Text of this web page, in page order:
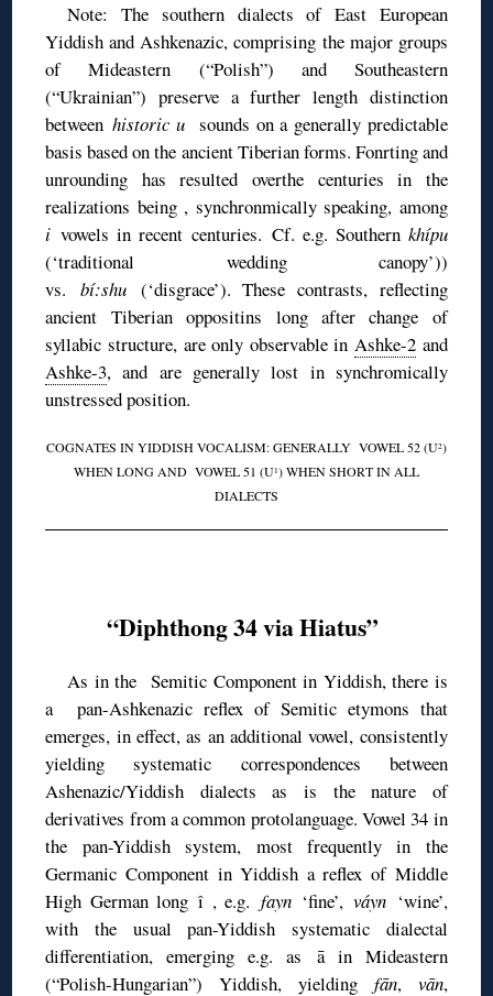
Note: The southern dialects of East European
Yiddish and Ashkenazic, comprising the major groups
of Mideastern (“Polish”) and Southeastern
(“Ukrainian”) preserve a further length distinction
between historic u sounds on a generally predictable
basis based on the ancient Tiberian forms. Fonrting and
unrounding has resulted overthe centuries in the
realizations being , synchronmically speaking, among
ivowels in recent centuries. Cf. e.g. Southern khípu
(‘traditional wedding canopy’))
vs. bí:shu (‘disgrace’). These contrasts, reflecting
ancient Tiberian oppositins long after change of
syllabic structure, are only observable inAshke-2 and
Ashke-3, and are generally lost in synchromically
unstressed position.
COGNATES IN YIDDISH VOCALISM: GENERALLY VOWEL 52 (U2)
WHEN LONG AND VOWEL 51 (U1) WHEN SHORT IN ALL
DIALECTS
“Diphthong 34 via Hiatus”
As in the Semitic Component in Yiddish, there is
a pan-Ashkenazic reflex of Semitic etymons that
emerges, in effect, as an additional vowel, consistently
yielding systematic correspondences between
Ashenazic/Yiddish dialects as is the nature of
derivatives from a common protolanguage. Vowel 34 in
the pan-Yiddish system, most frequently in the
Germanic Component in Yiddish a reflex of Middle
High German long î , e.g. fayn ‘fine’,váyn ‘wine’,
with the usual pan-Yiddish systematic dialectal
differentiation, emerging e.g. as ā in Mideastern
(“Polish-Hungarian”) Yiddish, yielding fān, vān,